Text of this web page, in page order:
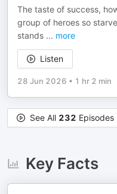
The taste of success,
group of heroes so
stands ... more
Listen
28 Jun 2026 • 1 hr 2 min
See All 232 Episodes
Key Facts